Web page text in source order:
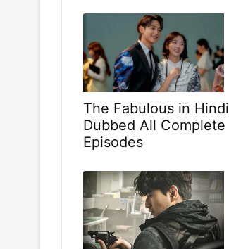
The Fabulous in Hindi
Dubbed All Complete
Episodes